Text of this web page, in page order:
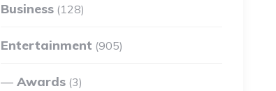
Business (128)
Entertainment (905)
Awards (3)